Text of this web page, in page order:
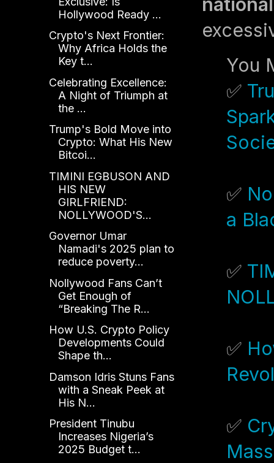
You
✅
✅
a
✅
✅
✅
Hollywood Ready ...
Crypto's Next Frontier:
Why Africa Holds the
Key t...
Celebrating Excellence:
A Night of Triumph at
the ...
Trump's Bold Move into
Crypto: What His New
Bitcoi...
TIMINI EGBUSON AND
HIS NEW
GIRLFRIEND:
NOLLYWOOD'S...
Governor Umar
Namadi's 2025 plan to
reduce poverty...
Nollywood Fans Can’t
Get Enough of
“Breaking The R...
How U.S. Crypto Policy
Developments Could
Shape th...
Damson Idris Stuns Fans
with a Sneak Peek at
His N...
President Tinubu
Increases Nigeria’s
2025 Budget t...